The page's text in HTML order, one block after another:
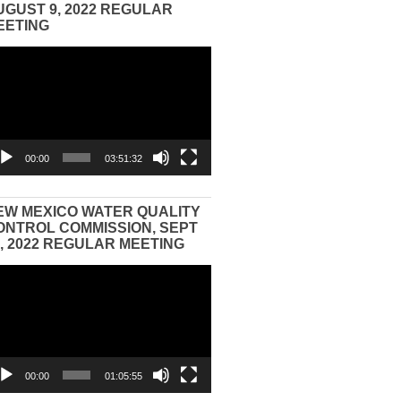
9, 2022 REGULAR
00:00 03:51:32
MEXICO WATER QUALITY
COMMISSION, SEPT
2022 REGULAR MEETING
00:00 01:05:55